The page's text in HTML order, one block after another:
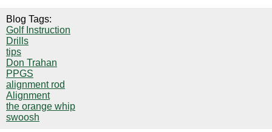
Blog Tags:
Golf Instruction
Drills
tips
Don Trahan
PPGS
alignment rod
Alignment
the orange whip
swoosh